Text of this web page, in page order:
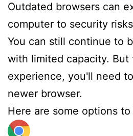
Outdated browsers can
computer to security
You can still continue to
with limited capacity.
experience, you'll need
newer browser.
Here are some options